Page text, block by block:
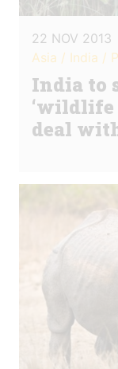
22 NOV 2013
Asia / India /
India to
‘wildlife
deal